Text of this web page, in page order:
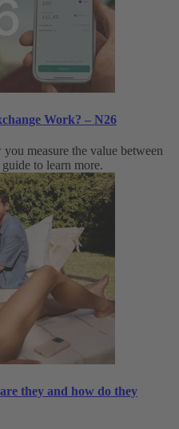
Work? – N26
measure the value between
to learn more.
they and how do they